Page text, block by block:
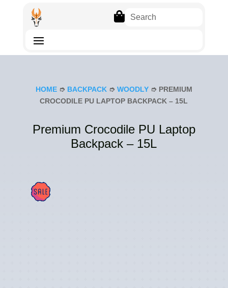

HOME➮ BACKPACK➮ WOODLY➮ PREMIUM
CROCODILE PU LAPTOP BACKPACK – 15L
Premium Crocodile PU Laptop
Backpack – 15L
E!